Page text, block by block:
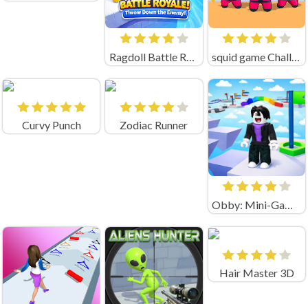
Curvy Punch Zodiac Runner
Obby: Mini-Games
Hair Master 3D